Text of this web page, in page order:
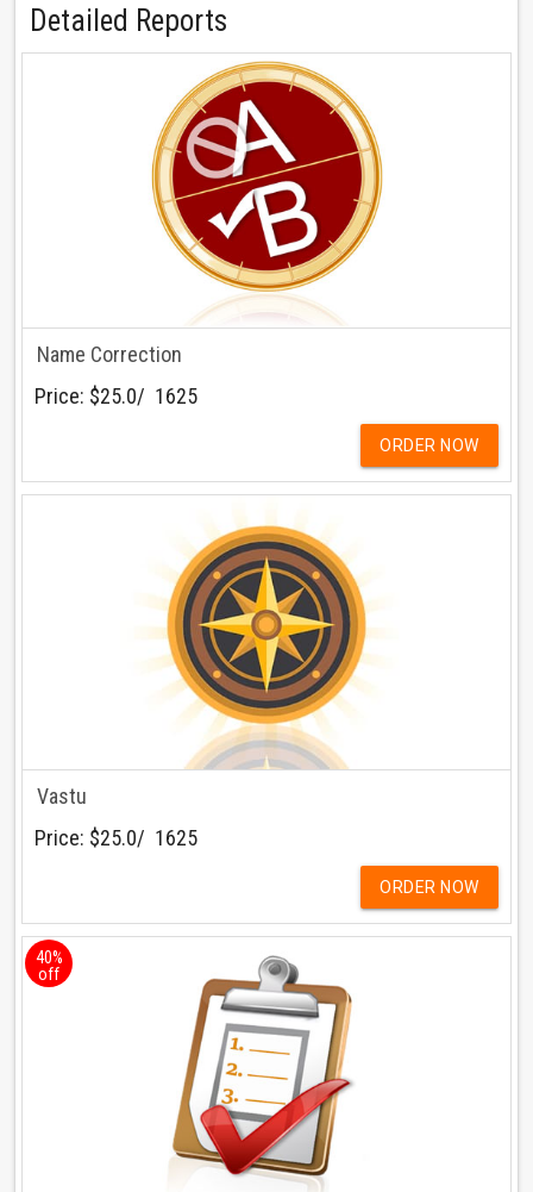
Detailed Reports
Name Correction
Price: $25.0/ ₹ 1625
ORDER NOW
Vastu
Price: $25.0/ ₹ 1625
ORDER NOW
40%
off